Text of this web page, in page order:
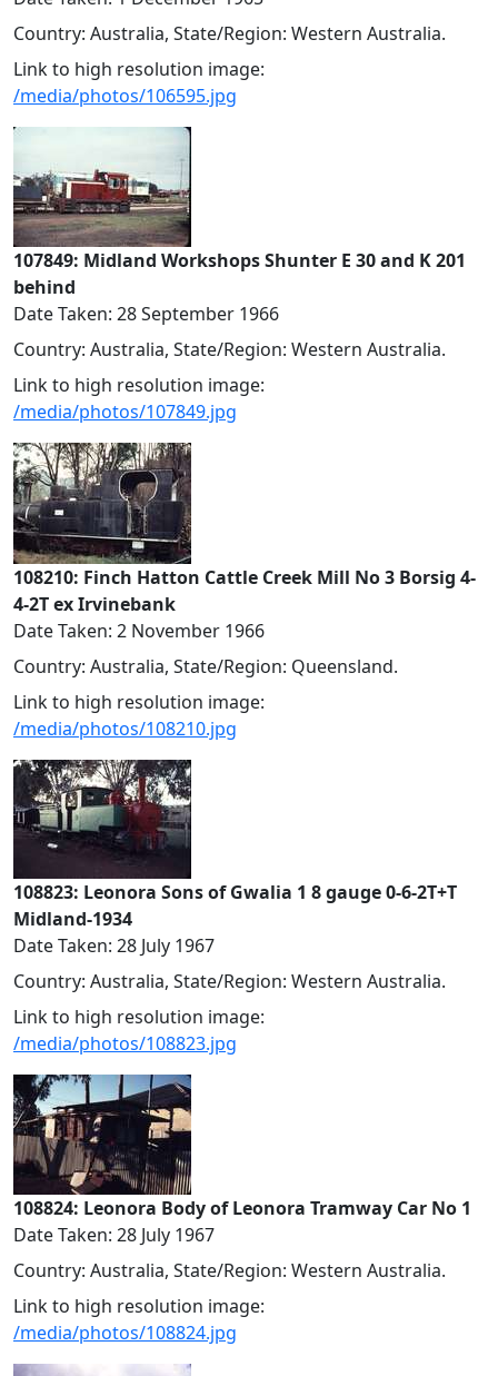
Country: Australia, State/Region: Western Australia.
Link to high resolution image:
/media/photos/106595.jpg
107849: Midland Workshops Shunter E 30 and K 201
behind
Date Taken: 28 September 1966
Country: Australia, State/Region: Western Australia.
Link to high resolution image:
/media/photos/107849.jpg
108210: Finch Hatton Cattle Creek Mill No 3 Borsig 4-
4-2T ex Irvinebank
Date Taken: 2 November 1966
Country: Australia, State/Region: Queensland.
Link to high resolution image:
/media/photos/108210.jpg
108823: Leonora Sons of Gwalia 1 8 gauge 0-6-2T+T
Midland-1934
Date Taken: 28 July 1967
Country: Australia, State/Region: Western Australia.
Link to high resolution image:
/media/photos/108823.jpg
108824: Leonora Body of Leonora Tramway Car No 1
Date Taken: 28 July 1967
Country: Australia, State/Region: Western Australia.
Link to high resolution image:
/media/photos/108824.jpg